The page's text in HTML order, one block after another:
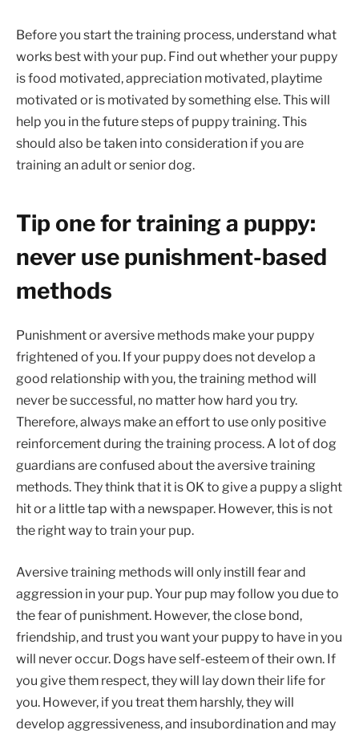
Before you start the training process, understand what
works best with your pup. Find out whether your puppy
is food motivated, appreciation motivated, playtime
motivated or is motivated by something else. This will
help you in the future steps of puppy training. This
should also be taken into consideration if you are
training an adult or senior dog.
Tip one for training a puppy:
never use punishment-based
methods
Punishment or aversive methods make your puppy
frightened of you. If your puppy does not develop a
good relationship with you, the training method will
never be successful, no matter how hard you try.
Therefore, always make an effort to use only positive
reinforcement during the training process. A lot of dog
guardians are confused about the aversive training
methods. They think that it is OK to give a puppy a slight
hit or a little tap with a newspaper. However, this is not
the right way to train your pup.
Aversive training methods will only instill fear and
aggression in your pup. Your pup may follow you due to
the fear of punishment. However, the close bond,
friendship, and trust you want your puppy to have in you
will never occur. Dogs have self-esteem of their own. If
you give them respect, they will lay down their life for
you. However, if you treat them harshly, they will
develop aggressiveness, and insubordination and may